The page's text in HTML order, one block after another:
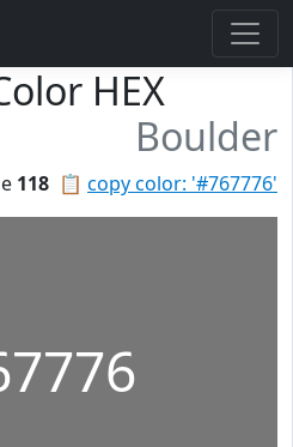
HEX
Boulder
📋 copy color: '#767776'
118